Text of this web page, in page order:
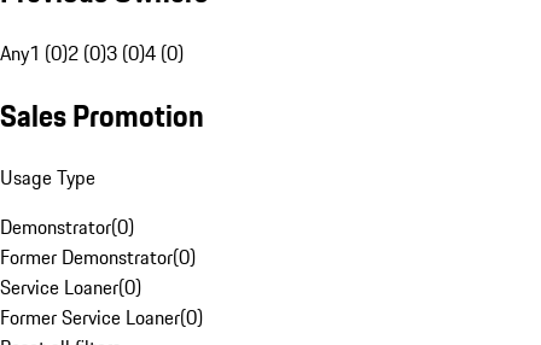
Any1 (0)2 (0)3 (0)4 (0)
Sales Promotion
Usage Type
Demonstrator(0)
Former Demonstrator(0)
Service Loaner(0)
Former Service Loaner(0)